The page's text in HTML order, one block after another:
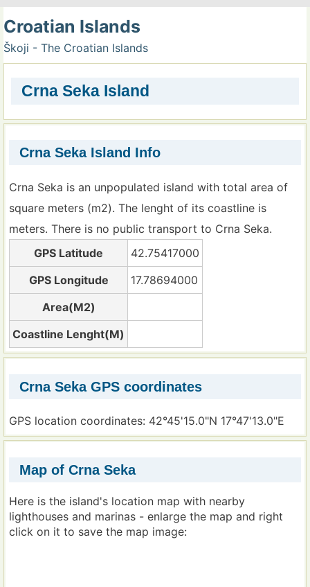
Croatian Islands
Škoji - The Croatian Islands
Crna Seka Island
Crna Seka Island Info
Crna Seka is an unpopulated island with total area of
square meters (m2). The lenght of its coastline is
meters. There is no public transport to Crna Seka.
GPS Latitude
42.75417000
GPS Longitude
17.78694000
Area(M2)
Coastline Lenght(M)
Crna Seka GPS coordinates
GPS location coordinates: 42°45'15.0"N 17°47'13.0"E
Map of Crna Seka
Here is the island's location map with nearby
lighthouses and marinas - enlarge the map and right
click on it to save the map image: